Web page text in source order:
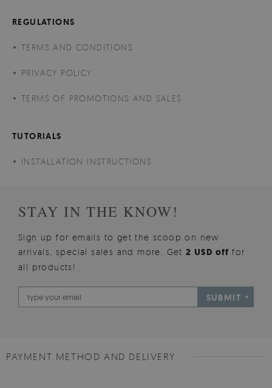
REGULATIONS
TERMS AND CONDITIONS
PRIVACY POLICY
TERMS OF PROMOTIONS AND SALES
TUTORIALS
INSTALLATION INSTRUCTIONS
STAY IN THE KNOW!
Sign up for emails to get the scoop on new
arrivals, special sales and more. Get2 USD offfor
all products!
SUBMIT
PAYMENT METHOD AND DELIVERY